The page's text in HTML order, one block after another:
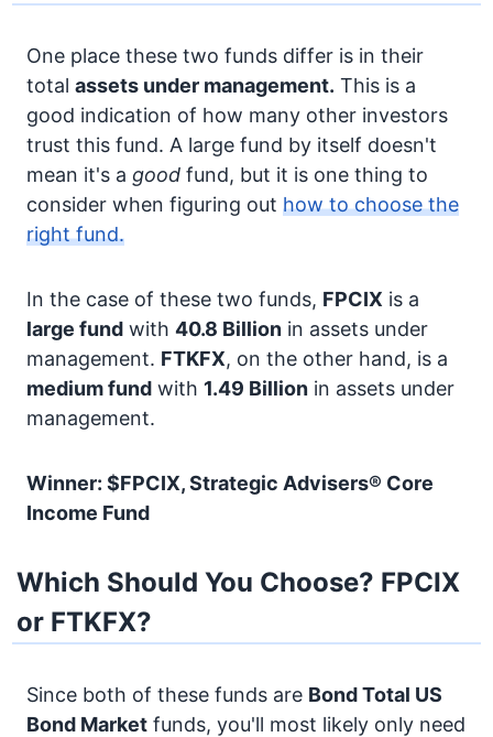
One place these two funds differ is in their
total assets under management. This is a
good indication of how many other investors
trust this fund. A large fund by itself doesn't
mean it's a good fund, but it is one thing to
consider when figuring out how to choose the
right fund.
In the case of these two funds, FPCIX is a
large fund with 40.8 Billion in assets under
management. FTKFX, on the other hand, is a
medium fund with 1.49 Billion in assets under
management.
Winner: $FPCIX, Strategic Advisers® Core
Income Fund
Which Should You Choose? FPCIX
or FTKFX?
Since both of these funds are BondTotal US
Bond Market funds, you'll most likely only need